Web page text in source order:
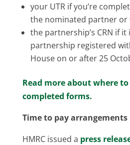
your UTR if you’re
the nominated partner or
the partnership’s CRN if
partnership registered
House on or after 25
Read more about where
completed forms.
Time to pay arrangements
HMRC issued a press